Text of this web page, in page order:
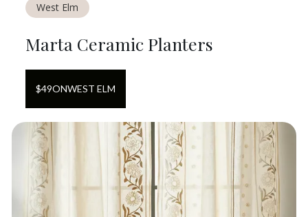
West Elm
Marta Ceramic Planters
$49ONWEST ELM